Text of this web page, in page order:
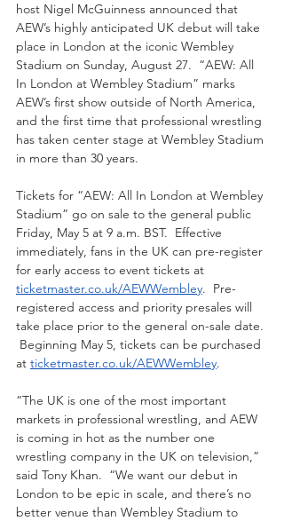
host Nigel McGuinness announced that
AEW’s highly anticipated UK debut will take
place in London at the iconic Wembley
Stadium on Sunday, August 27.  “AEW: All
In London at Wembley Stadium” marks
AEW’s first show outside of North America,
and the first time that professional wrestling
has taken center stage at Wembley Stadium
in more than 30 years.
Tickets for “AEW: All In London at Wembley
Stadium” go on sale to the general public
Friday, May 5 at 9 a.m. BST.  Effective
immediately, fans in the UK can pre-register
for early access to event tickets at
ticketmaster.co.uk/AEWWembley.  Pre-
registered access and priority presales will
take place prior to the general on-sale date.
Beginning May 5, tickets can be purchased
at ticketmaster.co.uk/AEWWembley.
“The UK is one of the most important
markets in professional wrestling, and AEW
is coming in hot as the number one
wrestling company in the UK on television,”
said Tony Khan.  “We want our debut in
London to be epic in scale, and there’s no
better venue than Wembley Stadium to